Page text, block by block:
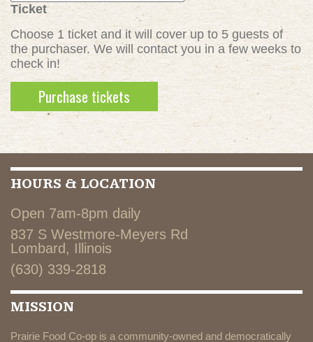
Ticket
Choose 1 ticket and it will cover up to 5 guests of
the purchaser. We will contact you in a few weeks to
check in!
HOURS & LOCATION
Open 7am-8pm daily
837 S Westmore-Meyers Rd
Lombard, Illinois
(630) 339-2818
MISSION
Prairie Food Co-op is a community-owned and democratically